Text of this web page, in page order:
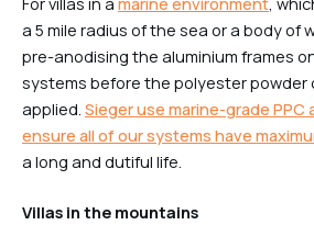
a 5 mile radius of the sea or a body of
pre-anodising the aluminium frames
systems before the polyester powder
applied. Sieger use marine-grade PPC
ensure all of our systems have
a long and dutiful life.
Villas in the mountains